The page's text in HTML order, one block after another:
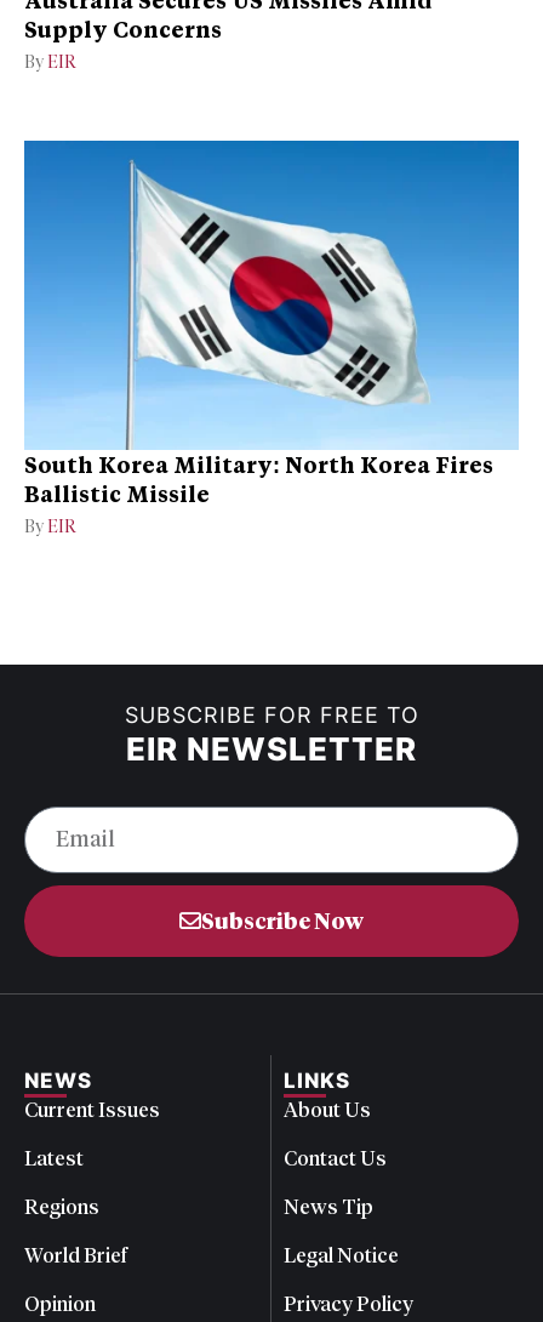
Supply Concerns
By EIR
South Korea Military: North Korea Fires
Ballistic Missile
By EIR
SUBSCRIBE FOR FREE TO
EIR NEWSLETTER
Subscribe Now
NEWS
Current Issues
Latest
Regions
World Brief
Opinion
LINKS
About Us
Contact Us
News Tip
Legal Notice
Privacy Policy